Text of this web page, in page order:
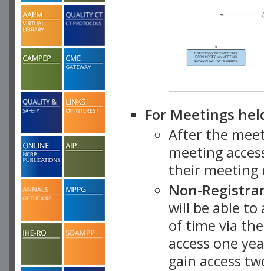
For Meetings
After the
meeting
their meeting
Non-
will be able
of time via
access one
gain access